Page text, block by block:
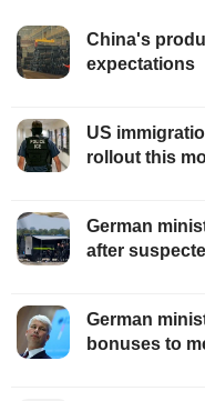
China's
expectations
US
rollout this
German
after
German
bonuses to